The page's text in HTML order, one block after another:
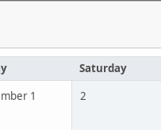
Saturday
1 2